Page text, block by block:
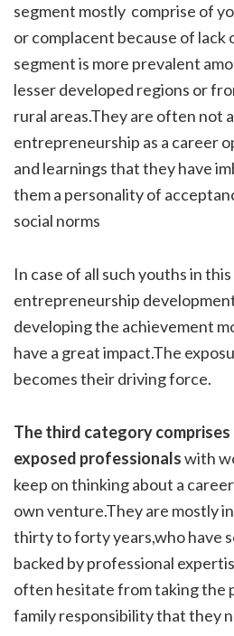
segment mostly comprise of
or complacent because of lack
segment is more prevalent
lesser developed regions or
rural areas.They are often not
entrepreneurship as a career
and learnings that they have
them a personality of
social norms
In case of all such youths in
entrepreneurship
developing the achievement
have a great impact.The
becomes their driving force.
The third category
exposed professionalswith
keep on thinking about a
own venture.They are mostly
thirty to forty years,who have
backed by professional
often hesitate from taking the
family responsibility that they